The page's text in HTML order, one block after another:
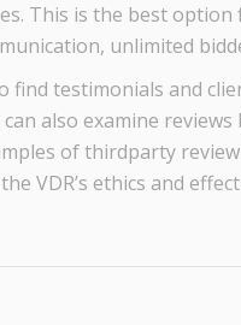
This is the best option
unlimited
testimonials and
also examine
of thirdparty
VDR’s ethics and